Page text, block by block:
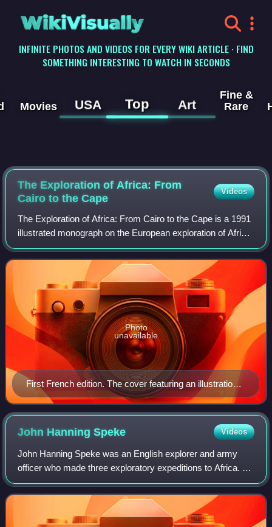
WikiVisually
INFINITE PHOTOS AND VIDEOS FOR EVERY WIKI ARTICLE · FIND
SOMETHING INTERESTING TO WATCH IN SECONDS
Movies USA Top Art
Fine &
Rare
The Exploration of Africa: From
Cairo to the Cape
Videos
The Exploration of Africa: From Cairo to the Cape is a 1991
illustrated monograph on the European exploration of Africa.
Written by the French Africanist and historian Anne Hugon,
and published in poc
First French edition. The cover featuring an illustration
from Le Petit Journal, 1913.
Photo
unavailable
John HanningSpeke Videos
John Hanning Speke was an English explorer and army
officer who made three exploratory expeditions to Africa. He
is most associated with the search for the source of the Nile
and, with Richard Burton,